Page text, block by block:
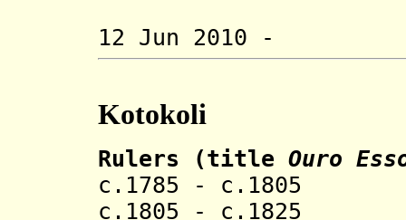
12 Jun
Kotokoli
Rulers (title Ouro
c.1785 - c.1805
c.1805 - c.1825